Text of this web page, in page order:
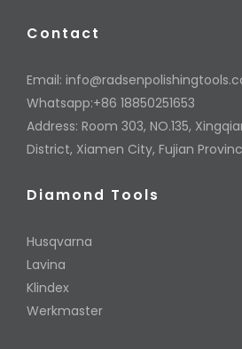
Contact
Email:
Whatsapp:+86 18850251653
Address: Room 303, NO.135,
District, Xiamen City, Fujian
Diamond Tools
Husqvarna
Lavina
Klindex
Werkmaster